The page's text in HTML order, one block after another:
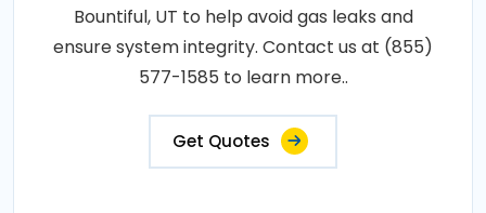
Bountiful, UT to help avoid gas leaks and
ensure system integrity. Contact us at (855)
577-1585 to learn more..
Get Quotes